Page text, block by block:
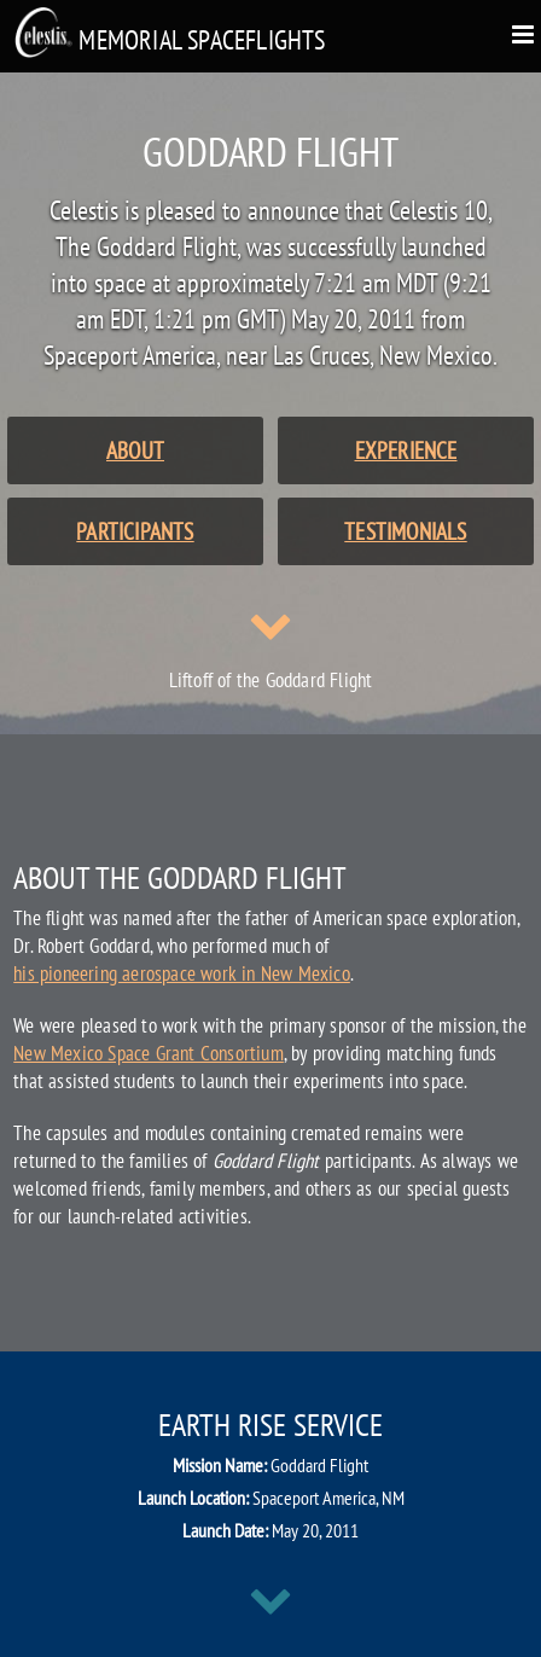
MEMORIAL SPACEFLIGHTS
GODDARD FLIGHT
Celestis is pleased to announce that Celestis 10,
The Goddard Flight, was successfully launched
into space at approximately 7:21 am MDT (9:21
am EDT, 1:21 pm GMT) May 20, 2011 from
Spaceport America, near Las Cruces, New Mexico.
ABOUT EXPERIENCE
PARTICIPANTS TESTIMONIALS
Liftoff of the Goddard Flight
ABOUT THE GODDARD FLIGHT
The flight was named after the father of American space exploration,
Dr. Robert Goddard, who performed much of
his pioneering aerospace work in New Mexico.
We were pleased to work with the primary sponsor of the mission, the
New Mexico Space Grant Consortium, by providing matching funds
that assisted students to launch their experiments into space.
The capsules and modules containing cremated remains were
returned to the families of Goddard Flightparticipants. As always we
welcomed friends, family members, and others as our special guests
for our launch-related activities.
EARTH RISE SERVICE
Mission Name:Goddard Flight
Launch Location:Spaceport America, NM
Launch Date:May 20, 2011